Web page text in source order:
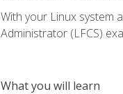
With your Linux system
Administrator (LFCS)
What you will learn